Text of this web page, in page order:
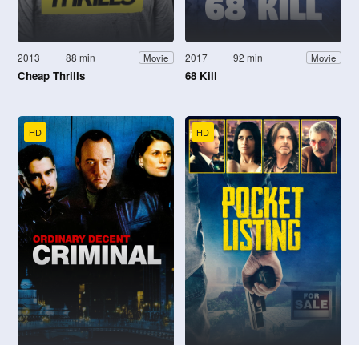
2013 88 min Movie
Cheap Thrills
2017 92 min Movie
68 Kill
HD HD